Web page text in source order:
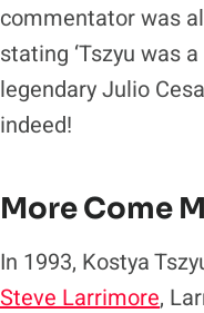
commentator was
stating ‘Tszyu was
legendary Julio
indeed!
More Come
In 1993, Kostya
Steve Larrimore,